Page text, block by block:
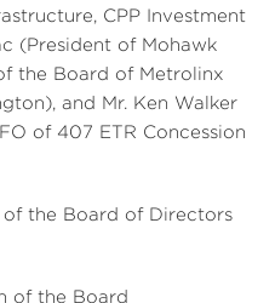
CPP Investment
(President of Mohawk
the Board of Metrolinx
and Mr. Ken Walker
of 407 ETR Concession
the Board of Directors
of the Board